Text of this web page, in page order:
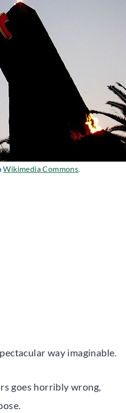
Wikimedia Commons
way imaginable.
goes horribly wrong,